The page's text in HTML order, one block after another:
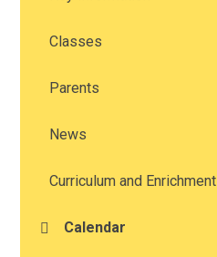
Classes
Parents
News
Curriculum and Enrichment
Calendar